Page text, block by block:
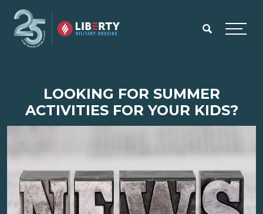
Skip to main content
Menu
LOOKING FOR SUMMER
ACTIVITIES FOR YOUR KIDS?